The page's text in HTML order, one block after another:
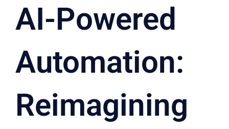
AI-Powered
Automation:
Reimagining